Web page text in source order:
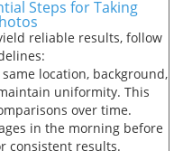
Steps for Taking
reliable results, follow
location, background,
uniformity. This
over time.
in the morning before
consistent results.